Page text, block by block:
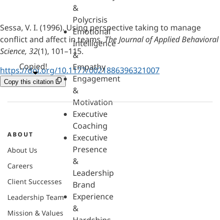
&
Polycrisis
Emotional
Intelligence
&
Empathy
Engagement
&
Motivation
Executive
Coaching
Executive
Presence
&
Leadership
Brand
Experience
&
Sessa, V. I. (1996). Using perspective taking to manage
conflict and affect in teams.The Journal of Applied Behavioral
Science, 32(1), 101–115.
https://doi.org/10.1177/0021886396321007
Copy this citation
Copied!
ABOUT
About Us
Careers
Client Successes
Leadership Team
Mission & Values